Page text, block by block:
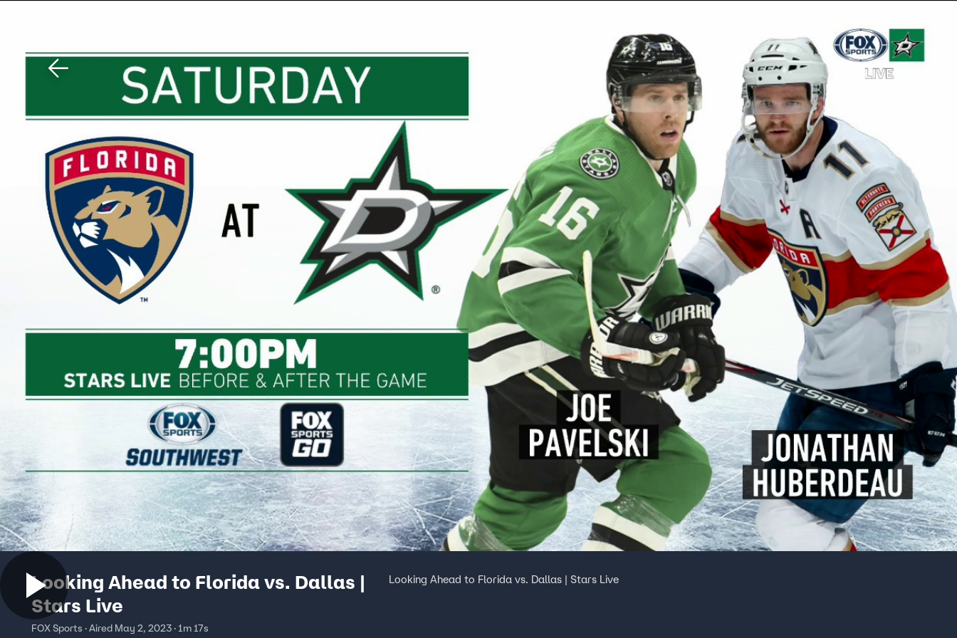
TV Provider
Looking Ahead to Florida vs. Dallas |
Stars Live
FOX Sports · Aired May 2, 2023 · 1m 17s
Looking Ahead to Florida vs. Dallas | Stars Live
Download The Mobile App
New Privacy Policy
Your Privacy Choices
Terms of Use
TV Parental
Guidelines
Accessibility
Help
Viewer Feedback
FOX Networks
Fox News
Fox Nation
Fox Weather
Fox Local
Fox Business
Fox Sports
™ and © 2026Fox Media LLC